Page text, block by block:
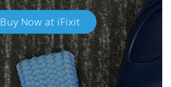
Buy Now at iFixit